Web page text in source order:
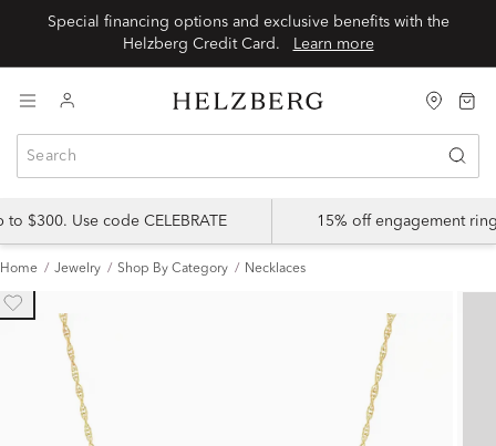
Special financing options and exclusive benefits with the
Learn more
$300. Use code CELEBRATE 15% off engagement
Home Jewelry Shop By Category Necklaces